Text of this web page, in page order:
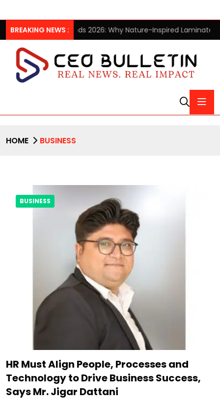
BREAKING NEWS :
Trends 2026: Why Nature-Inspired Laminates Are
HOME BUSINESS
BUSINESS
HR Must Align People, Processes and
Technology to Drive Business Success,
Says Mr. Jigar Dattani